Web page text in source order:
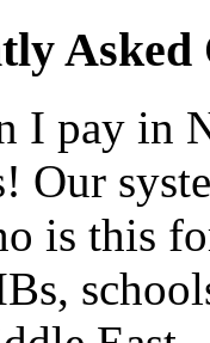
Asked
I pay in
Our
is this